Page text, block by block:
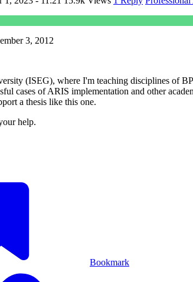
3, 2012
(ISEG), where I'm teaching disciplines of
cases of ARIS implementation and other
a thesis like this one.
help.
Bookmark